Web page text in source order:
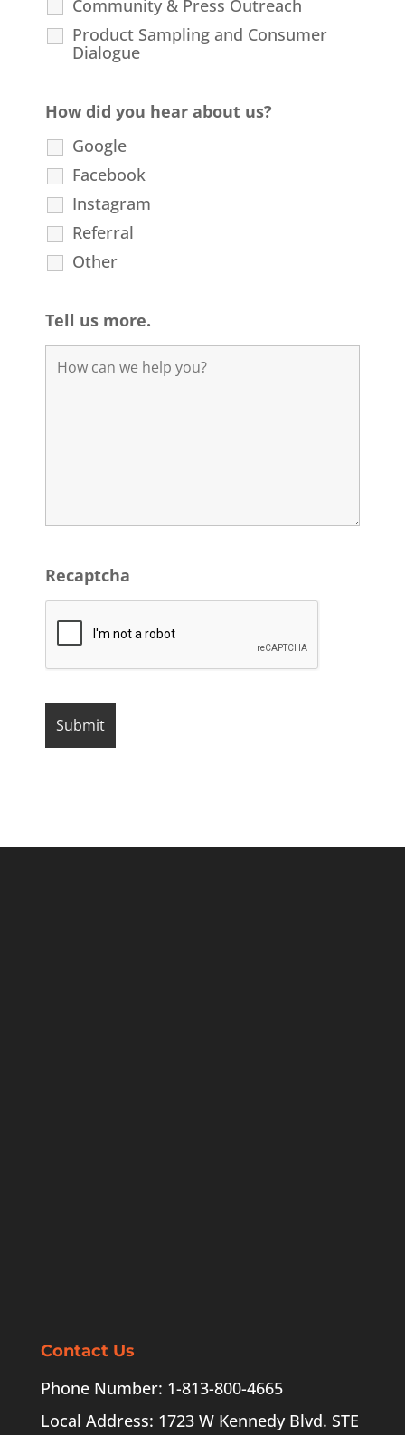
Community & Press Outreach
Product Sampling and Consumer
Dialogue
How did you hear about us?
Google
Facebook
Instagram
Referral
Other
Tell us more.
Recaptcha
Contact Us
Phone Number: 1-813-800-4665
Local Address: 1723 W Kennedy Blvd. STE